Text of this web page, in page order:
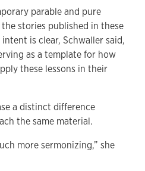
parable and pure
stories published in these
is clear, Schwaller said,
as a template for how
these lessons in their
a distinct difference
the same material.
more sermonizing,” she